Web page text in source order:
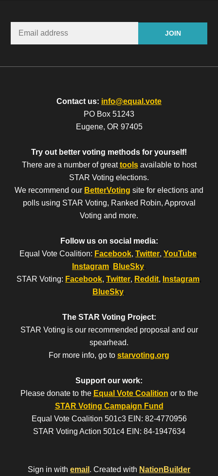
Contact us: info@equal.vote
PO Box 51243
Eugene, OR 97405
Try out better voting methods for yourself!
There are a number of greattools available to host
STAR Voting elections.
We recommend our BetterVoting site for elections and
polls using STAR Voting, Ranked Robin, Approval
Voting and more.
Follow us on social media:
Equal Vote Coalition: Facebook, Twitter, YouTube,
Instagram, BlueSky.
STAR Voting: Facebook, Twitter, Reddit, Instagram,
BlueSky.
The STAR Voting Project:
STAR Voting is our recommended proposal and our
spearhead.
For more info, go to starvoting.org
Support our work:
Please donate to the Equal Vote Coalition or to the
STAR Voting Campaign Fund
Equal Vote Coalition 501c3 EIN: 82-4770956
STAR Voting Action 501c4 EIN: 84-1947634
Sign in with email . Created with NationBuilder